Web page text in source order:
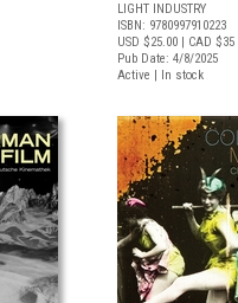
LIGHT INDUSTRY
ISBN: 9780997910223
USD $25.00 | CAD $35
Pub Date: 4/8/2025
Active | In stock